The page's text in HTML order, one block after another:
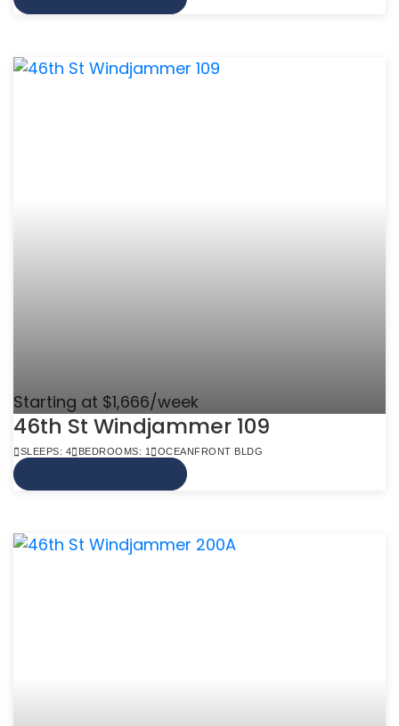
Starting at $1,666/week
46th St Windjammer 109
SLEEPS: 4 BEDROOMS: 1 OCEANFRONT BLDG